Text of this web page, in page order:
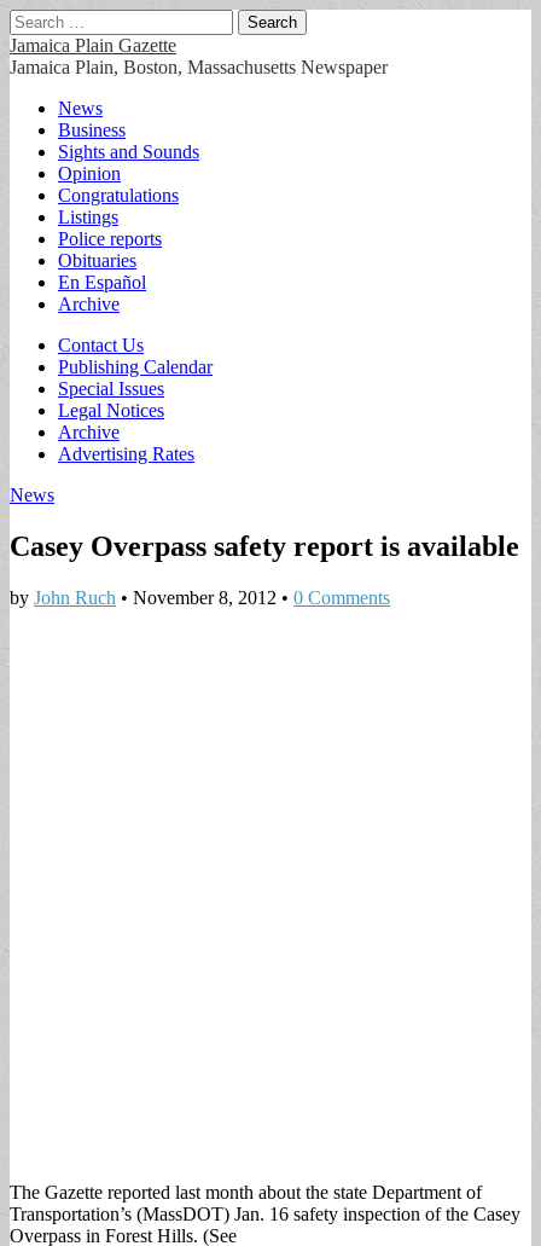
Search
for:
Jamaica Plain Gazette
Jamaica Plain, Boston, Massachusetts Newspaper
Main
menu
Skip
content
News
Business
Sights and Sounds
Opinion
Congratulations
Listings
Police reports
Obituaries
En Español
Archive
Sub
menu
Contact Us
Publishing Calendar
Special Issues
Legal Notices
Archive
Advertising Rates
News
Casey Overpass safety report is available
by John Ruch • November 8, 2012 • 0 Comments
The Gazette reported last month about the state Department of
Transportation’s (MassDOT) Jan. 16 safety inspection of the Casey
Overpass in Forest Hills. (See